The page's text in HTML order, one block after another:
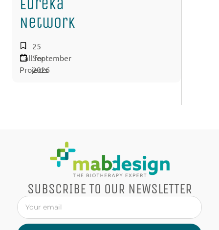
Eureka
Network
25
September
2026
Call for
Projects
SUBSCRIBE TO OUR NEWSLETTER